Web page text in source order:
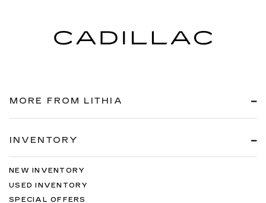
MORE FROM LITHIA
INVENTORY
NEW INVENTORY
USED INVENTORY
SPECIAL OFFERS